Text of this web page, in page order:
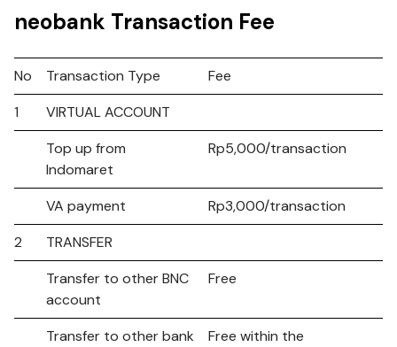
neobank Transaction Fee
No Transaction Type
Fee
1
VIRTUAL ACCOUNT
Top up from
Indomaret
Rp5,000/transaction
VA payment
Rp3,000/transaction
2
TRANSFER
Transfer to other BNC
account
Free
Transfer to other bank
Free within the